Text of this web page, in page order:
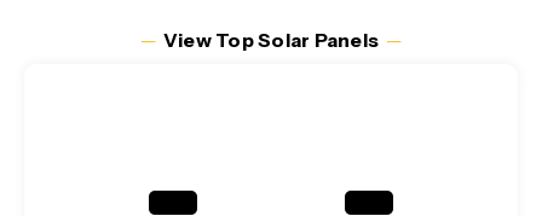
─View Top Solar Panels ─